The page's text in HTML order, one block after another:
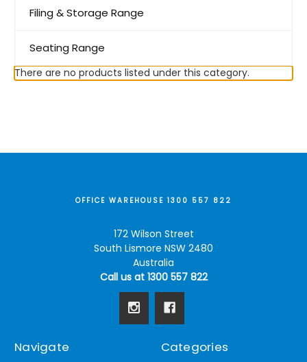
Filing & Storage Range
Seating Range
There are no products listed under this category.
OFFICE WAREHOUSE 1300 557 822
172 Wilson Street
South Lismore NSW 2480
Australia
Call us at 1300 557 822
Navigate Categories